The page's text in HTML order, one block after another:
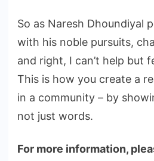
So as Naresh Dhoundiyal
with his noble pursuits,
and right, I can’t help but
This is how you create a
in a community – by
not just words.
For more information,